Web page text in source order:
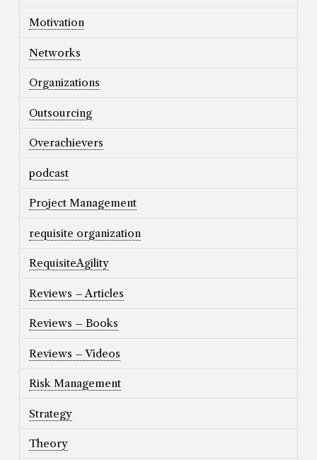
Motivation
Networks
Organizations
Outsourcing
Overachievers
podcast
Project Management
requisite organization
RequisiteAgility
Reviews – Articles
Reviews – Books
Reviews – Videos
Risk Management
Strategy
Theory